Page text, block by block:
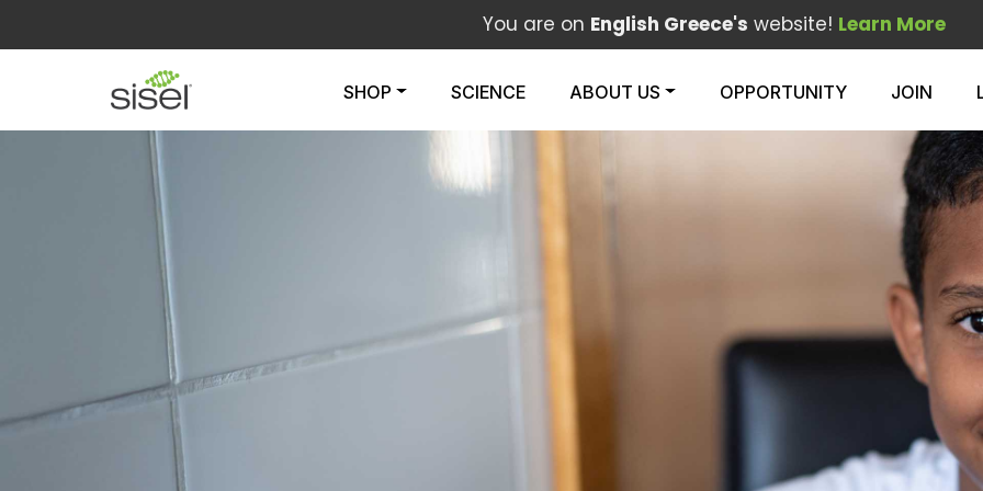
You are on English Greece's website! Learn More
SHOP SCIENCE ABOUT US OPPORTUNITY JOIN